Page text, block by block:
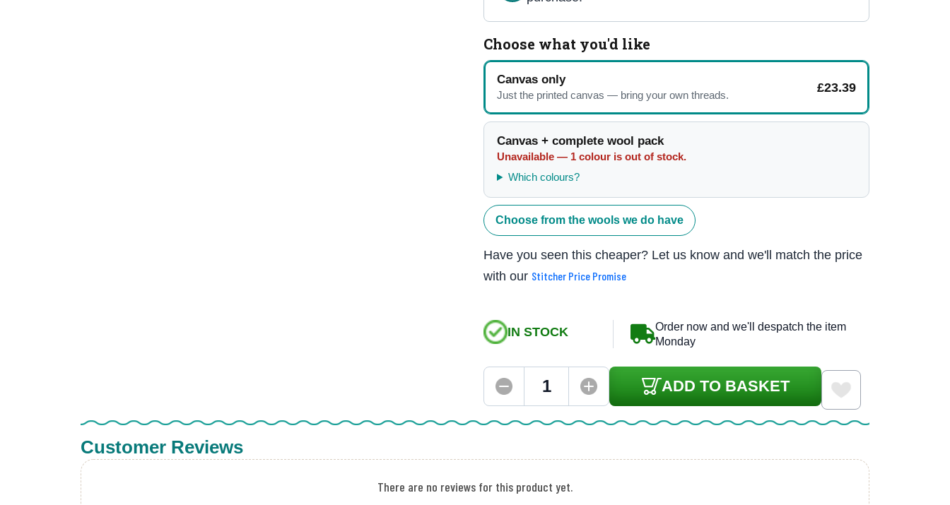
Choose what you'd like
Canvas only
Just the printed canvas — bring your own threads.
£23.39
Canvas + complete wool pack
Unavailable — 1 colour is out of stock.
Which colours?
Choose from the wools we do have
Have you seen this cheaper? Let us know and we'll match the price
with our Stitcher Price Promise
IN STOCK
Order now and we'll despatch the item
Monday
ADD TO BASKET
Customer Reviews
There are no reviews for this product yet.